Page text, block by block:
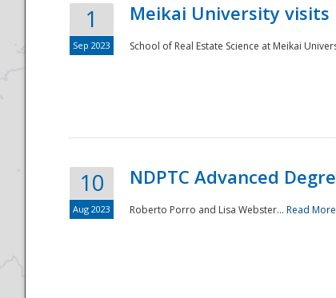
1
Sep 2023
Meikai University visits
School of Real Estate Science at Meikai
10
Aug 2023
NDPTC Advanced
Roberto Porro and Lisa Webster... Read More